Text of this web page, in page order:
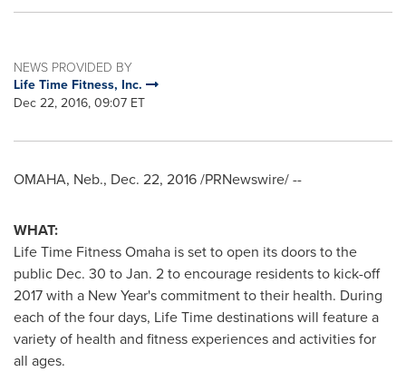
NEWS PROVIDED BY
Life Time Fitness, Inc.
Dec 22, 2016, 09:07 ET
OMAHA, Neb., Dec. 22, 2016/PRNewswire/ --
WHAT:
Life Time Fitness Omaha is set to open its doors to the
public Dec. 30 to Jan. 2to encourage residents to kick-off
2017 with a New Year'scommitment to their health. During
each of the four days, Life Time destinations will feature a
variety of health and fitness experiences and activities for
all ages.